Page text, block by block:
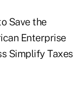
Save the
Enterprise
Simplify Taxes